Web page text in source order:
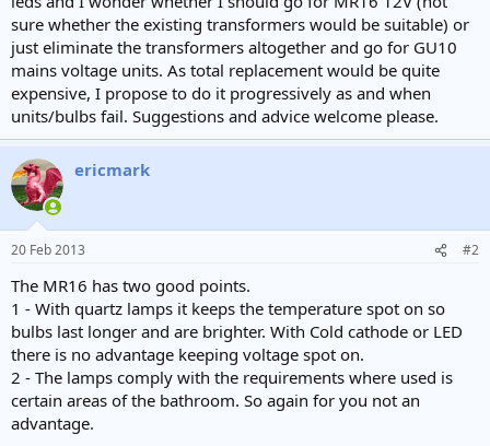
sure whether the existing transformers would be suitable) or
just eliminate the transformers altogether and go for GU10
mains voltage units. As total replacement would be quite
expensive, I propose to do it progressively as and when
units/bulbs fail. Suggestions and advice welcome please.
ericmark
20 Feb 2013 #2
The MR16 has two good points.
1 - With quartz lamps it keeps the temperature spot on so
bulbs last longer and are brighter. With Cold cathode or LED
there is no advantage keeping voltage spot on.
2 - The lamps comply with the requirements where used is
certain areas of the bathroom. So again for you not an
advantage.